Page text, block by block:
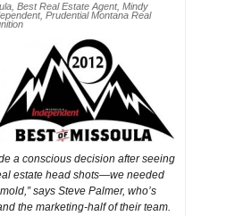
Best Real Estate Agent, Mindy
, Prudential Montana Real
a conscious decision after seeing
estate head shots—we needed
says Steve Palmer, who’s
the marketing-half of their team.